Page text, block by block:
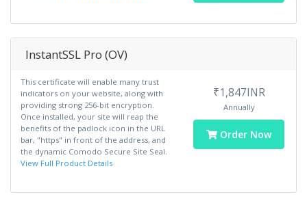
InstantSSL Pro (OV)
This certificate will enable many trust
indicators on your website, along with
providing strong 256-bit encryption.
Once installed, your site will reap the
benefits of the padlock icon in the URL
bar, "https" in front of the address, and
the dynamic Comodo Secure Site Seal.
View Full Product Details
₹1,847INR
Annually
Order Now